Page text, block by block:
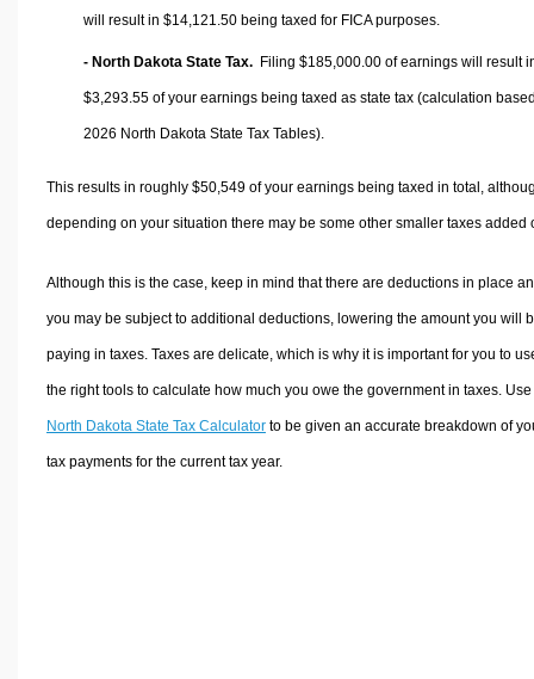
will result in $14,121.50 being taxed for FICA purposes.
- North Dakota State Tax. Filing $185,000.00 of earnings will result
$3,293.55 of your earnings being taxed as state tax (calculation
2026 North Dakota State Tax Tables).
This results in roughly $50,549of your earnings being taxed in total,
depending on your situation there may be some other smaller taxes added
Although this is the case, keep in mind that there are deductions in place
you may be subject to additional deductions, lowering the amount you will
paying in taxes. Taxes are delicate, which is why it is important for you to
the right tools to calculate how much you owe the government in taxes.
North Dakota State Tax Calculatorto be given an accurate breakdown of
tax payments for the current tax year.